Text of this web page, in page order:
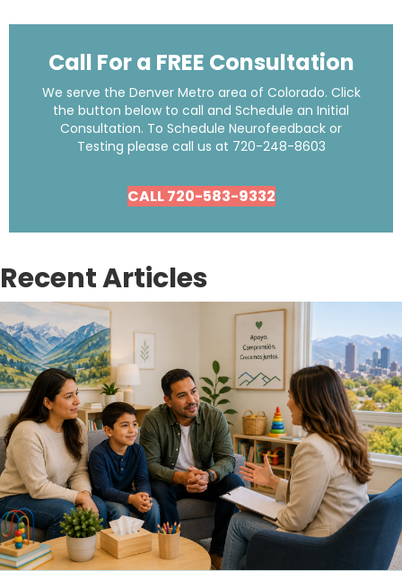
Call For a FREE Consultation
We serve the Denver Metro area of Colorado. Click
the button below to call and Schedule an Initial
Consultation. To Schedule Neurofeedback or
Testing please call us at 720-248-8603
CALL 720-583-9332
Recent Articles